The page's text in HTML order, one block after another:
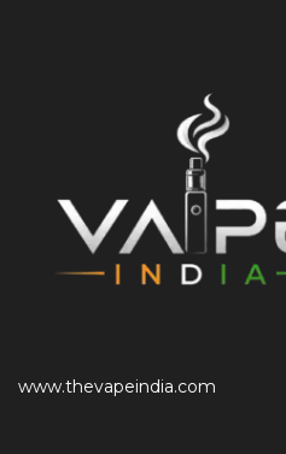
www.thevapeindia.com